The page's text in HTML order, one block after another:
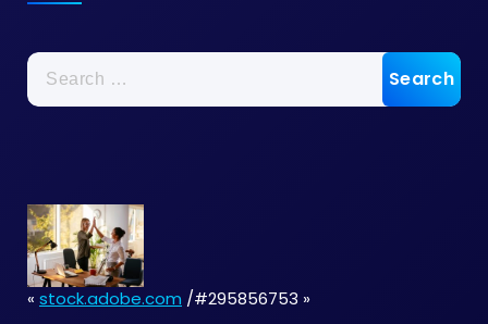
Search
for:
« stock.adobe.com /#295856753 »